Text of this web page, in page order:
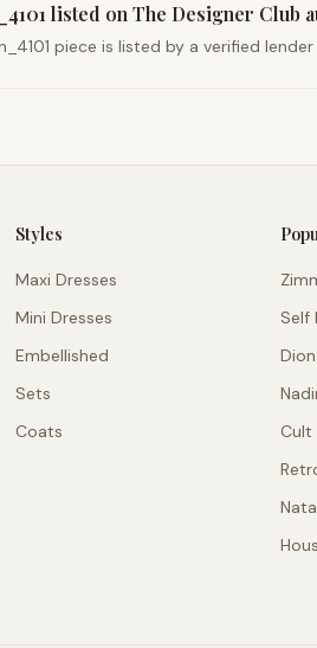
listed on The Designer Club
piece is listed by a verified
Styles
Maxi Dresses
Mini Dresses
Embellished
Sets
Coats
Self
Cult